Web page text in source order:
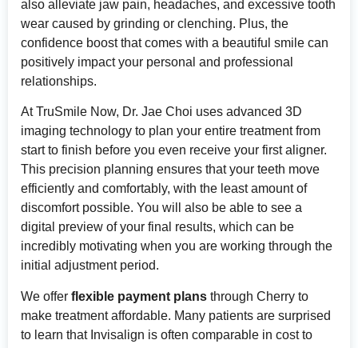
also alleviate jaw pain, headaches, and excessive tooth
wear caused by grinding or clenching. Plus, the
confidence boost that comes with a beautiful smile can
positively impact your personal and professional
relationships.
At TruSmile Now, Dr. Jae Choi uses advanced 3D
imaging technology to plan your entire treatment from
start to finish before you even receive your first aligner.
This precision planning ensures that your teeth move
efficiently and comfortably, with the least amount of
discomfort possible. You will also be able to see a
digital preview of your final results, which can be
incredibly motivating when you are working through the
initial adjustment period.
We offer flexible payment plans through Cherry to
make treatment affordable. Many patients are surprised
to learn that Invisalign is often comparable in cost to